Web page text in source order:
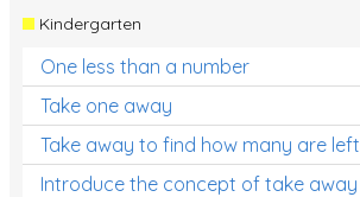
Kindergarten
One less than a number
Take one away
Take away to find how many are left
Introduce the concept of take away